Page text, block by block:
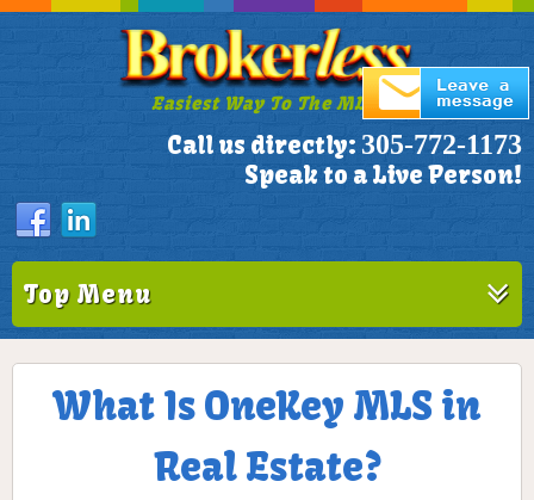
Easiest Way To The MLS!
Call us directly: 305-772-1173
Speak to a Live Person!
Top Menu
What Is OneKey MLS in
Real Estate?